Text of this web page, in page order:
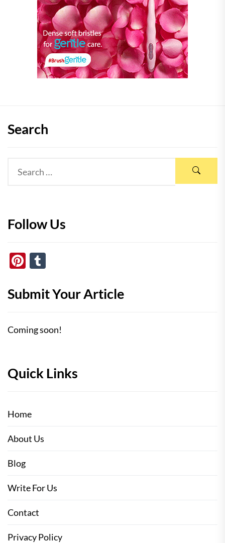
Search
Follow Us
Pinterest
Submit Your Article
Coming soon!
Quick Links
Home
About Us
Blog
Write For Us
Contact
Privacy Policy